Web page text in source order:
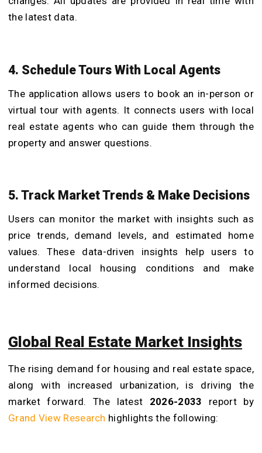
the latest data.
4. Schedule Tours With Local Agents
The application allows users to book an in-person or
virtual tour with agents. It connects users with local
real estate agents who can guide them through the
property and answer questions.
5. Track Market Trends & Make Decisions
Users can monitor the market with insights such as
price trends, demand levels, and estimated home
values. These data-driven insights help users to
understand local housing conditions and make
informed decisions.
Global Real Estate Market Insights
The rising demand for housing and real estate space,
along with increased urbanization, is driving the
market forward. The latest 2026-2033 report by
Grand View Research highlights the following: